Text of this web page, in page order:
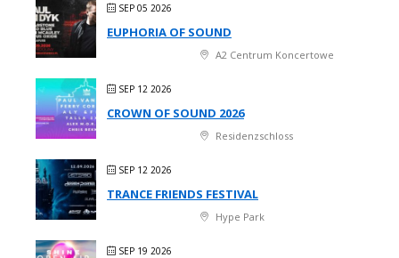
SEP 05 2026
EUPHORIA OF SOUND
A2 Centrum Koncertowe
SEP 12 2026
CROWN OF SOUND 2026
Residenzschloss
SEP 12 2026
TRANCE FRIENDS FESTIVAL
Hype Park
SEP 19 2026